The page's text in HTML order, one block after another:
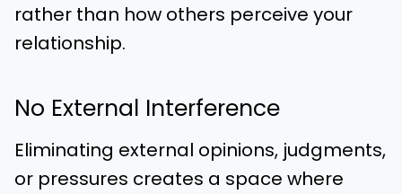
rather than how others perceive your
relationship.
No External Interference
Eliminating external opinions, judgments,
or pressures creates a space where